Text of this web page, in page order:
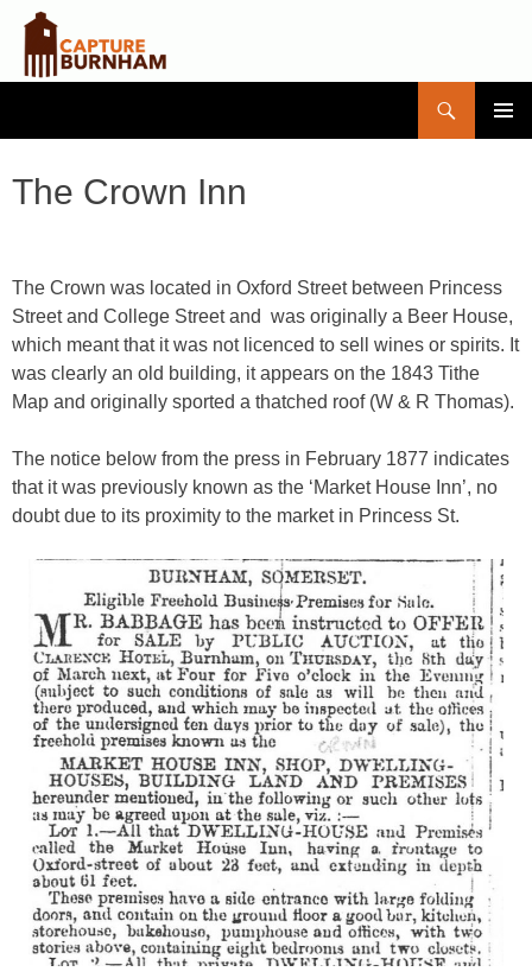
CONTENT
The Crown Inn
The Crown was located in Oxford Street between Princess
Street and College Street and was originally a Beer House,
which meant that it was not licenced to sell wines or spirits. It
was clearly an old building, it appears on the 1843 Tithe
Map and originally sported a thatched roof (W & R Thomas).
The notice below from the press in February 1877 indicates
that it was previously known as the ‘Market House Inn’, no
doubt due to its proximity to the market in Princess St.